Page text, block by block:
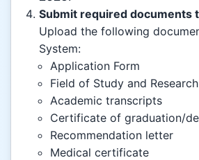
Submit required documents
Upload the following
System:
Application Form
Field of Study and
Academic transcripts
Certificate of graduation/
Recommendation letter
Medical certificate